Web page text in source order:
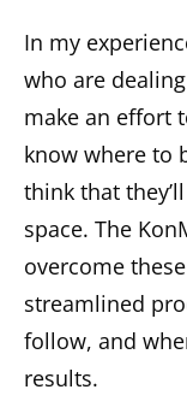
In my
who are
make an effort
know where to
think that
space. The
overcome
streamlined
follow, and
results.